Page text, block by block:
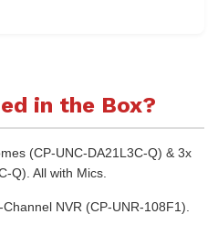
in the Box?
(CP-UNC-DA21L3C-Q) & 3x
Q). All with Mics.
Channel NVR (CP-UNR-108F1).